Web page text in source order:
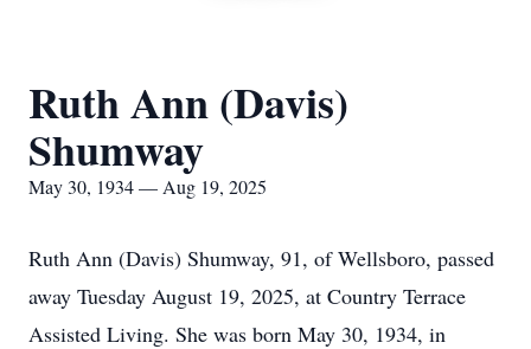
Ruth Ann (Davis)
Shumway
May 30, 1934 — Aug 19, 2025
Ruth Ann (Davis) Shumway, 91, of Wellsboro, passed
away Tuesday August 19, 2025, at Country Terrace
Assisted Living. She was born May 30, 1934, in